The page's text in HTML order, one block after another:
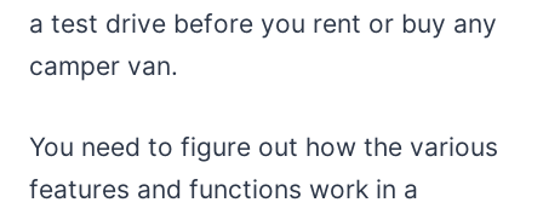
a test drive before you rent or buy any
camper van.
You need to figure out how the various
features and functions work in a